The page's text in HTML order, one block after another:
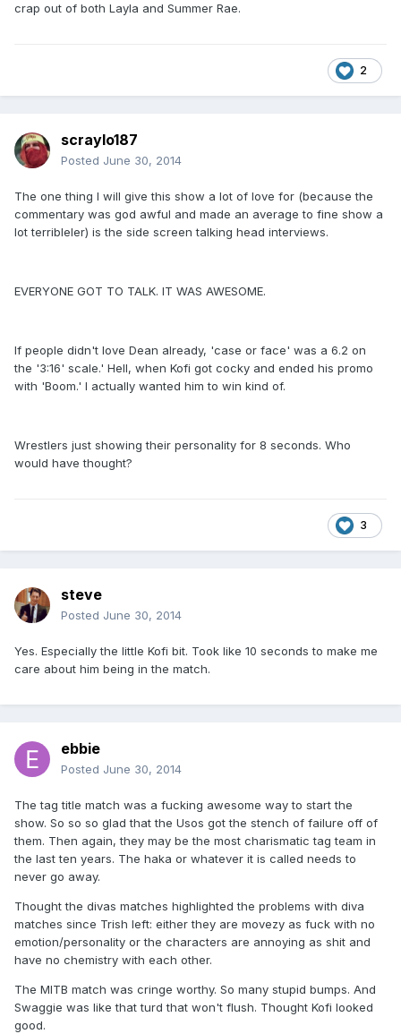
crap out of both Layla and Summer Rae.
2
scraylo187
Posted June 30, 2014
The one thing I will give this show a lot of love for (because the
commentary was god awful and made an average to fine show a
lot terribleler) is the side screen talking head interviews.
EVERYONE GOT TO TALK. IT WAS AWESOME.
If people didn't love Dean already, 'case or face' was a 6.2 on
the '3:16' scale.' Hell, when Kofi got cocky and ended his promo
with 'Boom.' I actually wanted him to win kind of.
Wrestlers just showing their personality for 8 seconds. Who
would have thought?
3
steve
Posted June 30, 2014
Yes. Especially the little Kofi bit. Took like 10 seconds to make me
care about him being in the match.
ebbie
Posted June 30, 2014
The tag title match was a fucking awesome way to start the
show. So so so glad that the Usos got the stench of failure off of
them. Then again, they may be the most charismatic tag team in
the last ten years. The haka or whatever it is called needs to
never go away.
Thought the divas matches highlighted the problems with diva
matches since Trish left: either they are movezy as fuck with no
emotion/personality or the characters are annoying as shit and
have no chemistry with each other.
The MITB match was cringe worthy. So many stupid bumps. And
Swaggie was like that turd that won't flush. Thought Kofi looked
good.